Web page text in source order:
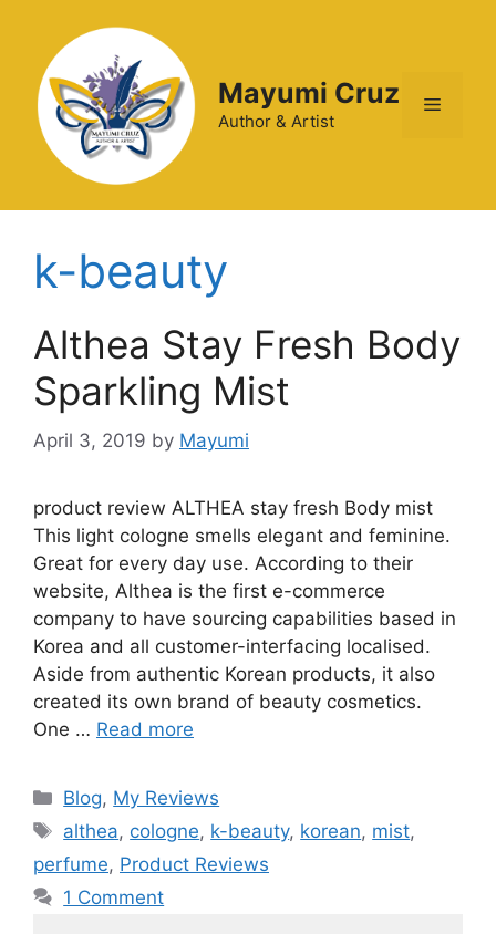
Mayumi Cruz
Author & Artist
k-beauty
Althea Stay Fresh Body
Sparkling Mist
April 3, 2019 by Mayumi
product review ALTHEA stay fresh Body mist
This light cologne smells elegant and feminine.
Great for every day use. According to their
website, Althea is the first e-commerce
company to have sourcing capabilities based in
Korea and all customer-interfacing localised.
Aside from authentic Korean products, it also
created its own brand of beauty cosmetics.
One … Read more
Blog, My Reviews
althea, cologne, k-beauty, korean, mist,
perfume, Product Reviews
1 Comment